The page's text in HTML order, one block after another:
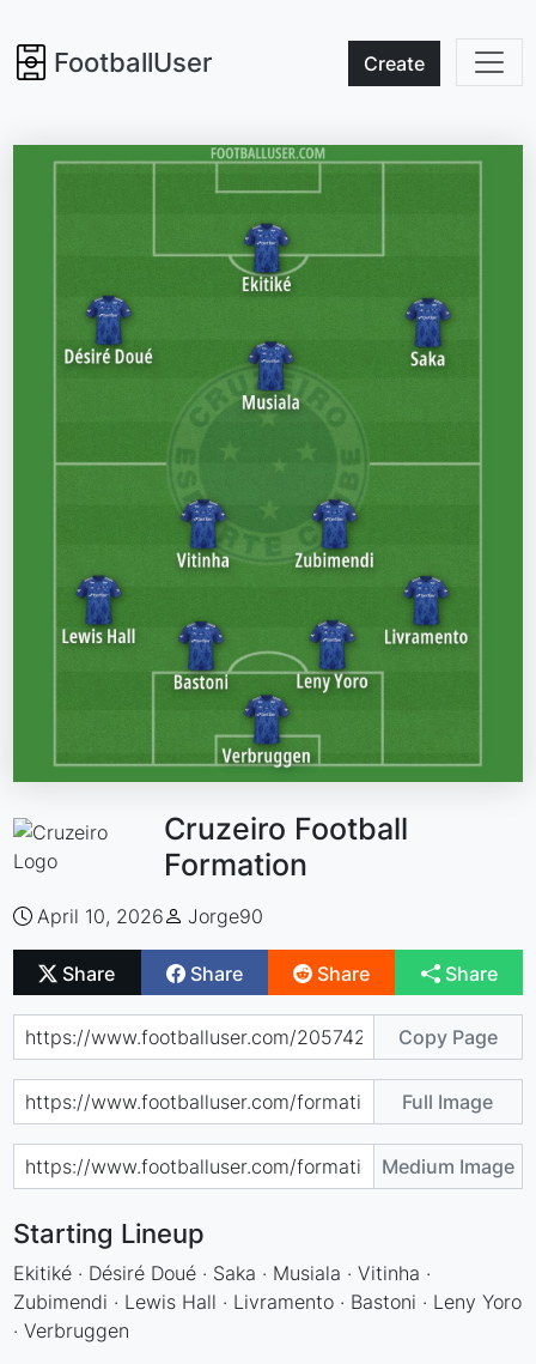
FootballUser Create
Cruzeiro Football
Formation
April 10, 2026 Jorge90
Share Share Share Share
Copy Page
Full Image
Medium Image
Starting Lineup
Ekitiké · Désiré Doué · Saka · Musiala · Vitinha ·
Zubimendi · Lewis Hall · Livramento · Bastoni · Leny Yoro
· Verbruggen